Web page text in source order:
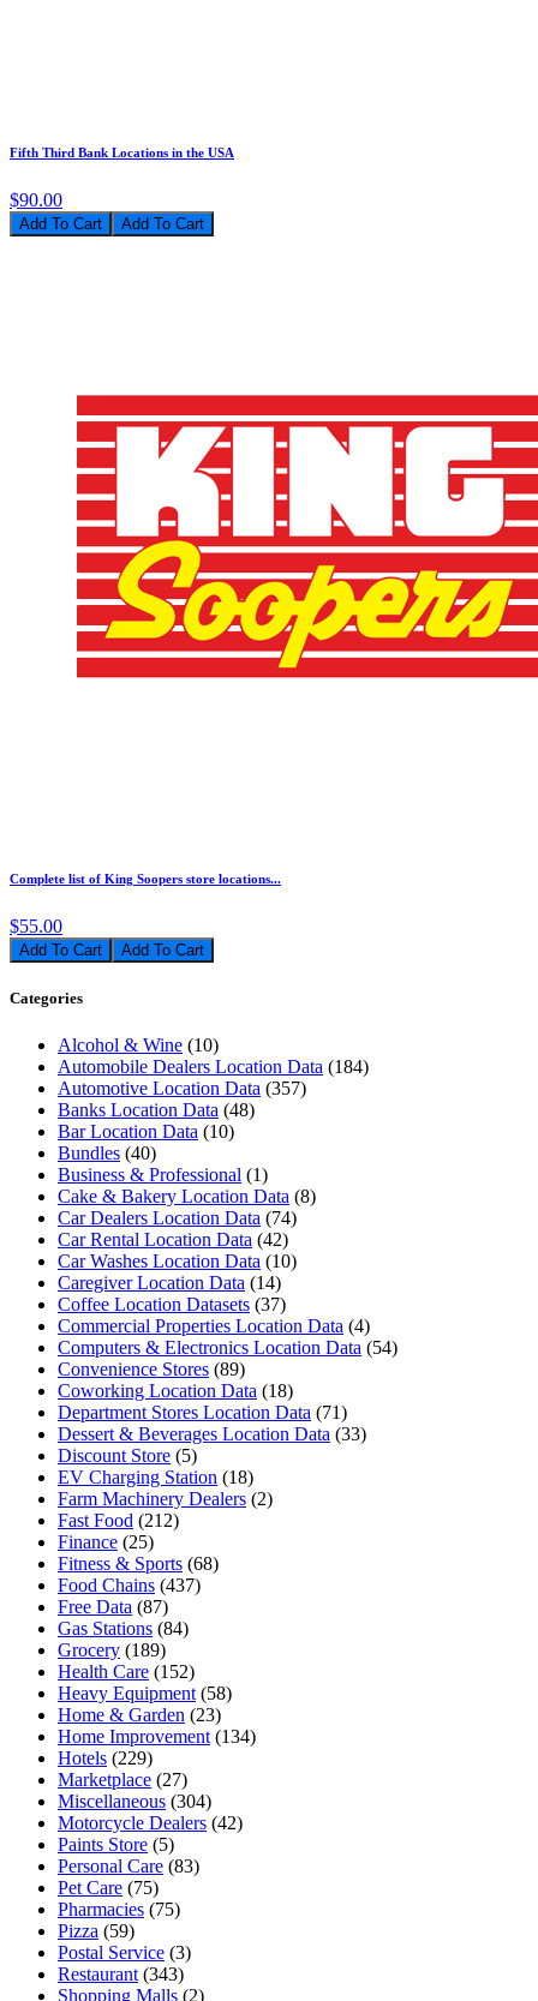
Fifth Third Bank Locations in the USA
$90.00
Add To Cart
Complete list of King Soopers store locations...
$55.00
Add To Cart
Categories
Alcohol & Wine (10)
Automobile Dealers Location Data (184)
Automotive Location Data (357)
Banks Location Data (48)
Bar Location Data (10)
Bundles (40)
Business & Professional (1)
Cake & Bakery Location Data (8)
Car Dealers Location Data (74)
Car Rental Location Data (42)
Car Washes Location Data (10)
Caregiver Location Data (14)
Coffee Location Datasets (37)
Commercial Properties Location Data (4)
Computers & Electronics Location Data (54)
Convenience Stores (89)
Coworking Location Data (18)
Department Stores Location Data (71)
Dessert & Beverages Location Data (33)
Discount Store (5)
EV Charging Station (18)
Farm Machinery Dealers (2)
Fast Food (212)
Finance (25)
Fitness & Sports (68)
Food Chains (437)
Free Data (87)
Gas Stations (84)
Grocery (189)
Health Care (152)
Heavy Equipment (58)
Home & Garden (23)
Home Improvement (134)
Hotels (229)
Marketplace (27)
Miscellaneous (304)
Motorcycle Dealers (42)
Paints Store (5)
Personal Care (83)
Pet Care (75)
Pharmacies (75)
Pizza (59)
Postal Service (3)
Restaurant (343)
Shopping Malls (2)